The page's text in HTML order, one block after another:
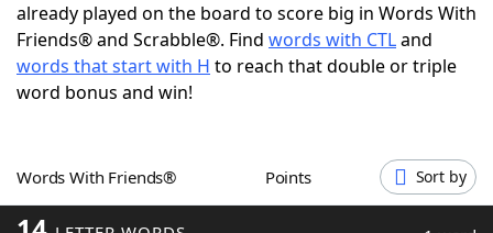
NYT Crossplay Cheat
ScrabbleHelpers
Word GamesHelpers
already played on the board to score big in Words With
Friends® and Scrabble®. Find words with CTLand
words that start with H to reach that double or triple
word bonus and win!
Words With Friends® Points Sort by